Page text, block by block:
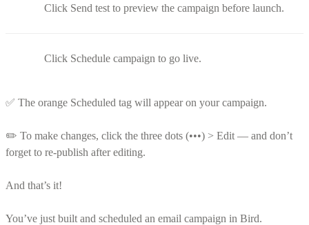
Click Send test to preview the campaign before launch.
Click Schedule campaign to go live.
✅ The orange Scheduled tag will appear on your campaign.
✏️ To make changes, click the three dots (•••) > Edit — and don’t
forget to re-publish after editing.
And that’s it!
You’ve just built and scheduled an email campaign in Bird.